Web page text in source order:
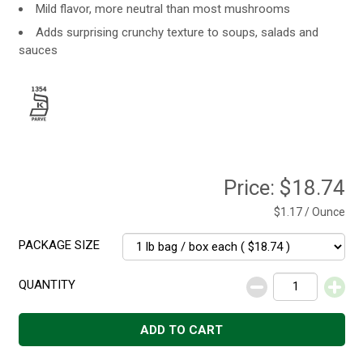
Mild flavor, more neutral than most mushrooms
Adds surprising crunchy texture to soups, salads and
sauces
Price: $18.74
$1.17 / Ounce
PACKAGE SIZE
QUANTITY
Decrease
Increase
ADD TO CART